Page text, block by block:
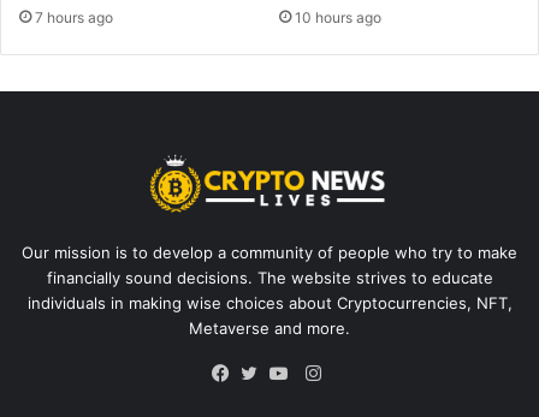
7 hours ago 10 hours ago
Our mission is to develop a community of people who try to make
financially sound decisions. The website strives to educate
individuals in making wise choices about Cryptocurrencies, NFT,
Metaverse and more.
Instagram